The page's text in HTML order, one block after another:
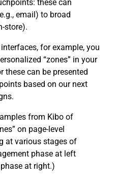
these can
email) to broad
store).
for example, you
“zones” in your
these can be presented
based on our next
from Kibo of
on page-level
at various stages of
phase at left
at right.)